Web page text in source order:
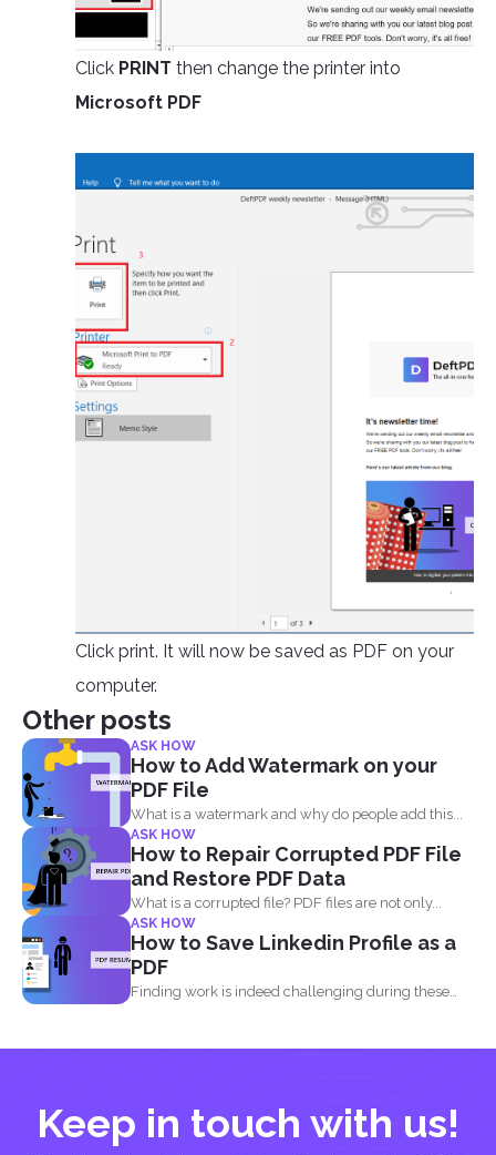
Click PRINT then change the printer into
Microsoft PDF
Click print. It will now be saved as PDF on your
computer.
Other posts
ASK HOW
How to Add Watermark on your
PDF File
What is a watermark and why do people add this...
ASK HOW
How to Repair Corrupted PDF File
and Restore PDF Data
What is a corrupted file? PDF files are not only...
ASK HOW
How to Save Linkedin Profile as a
PDF
Finding work is indeed challenging during these
Keep in touch with us!